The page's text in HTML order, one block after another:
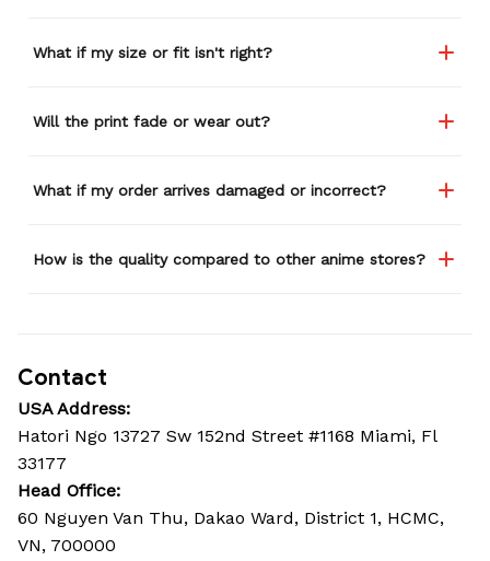
What if my size or fit isn't right?
Will the print fade or wear out?
What if my order arrives damaged or incorrect?
How is the quality compared to other anime stores?
Contact
USA Address:
Hatori Ngo 13727 Sw 152nd Street #1168 Miami, Fl
33177
Head Office:
60 Nguyen Van Thu, Dakao Ward, District 1, HCMC,
VN, 700000